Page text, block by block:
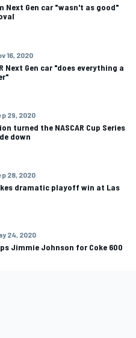
Next Gen car "wasn't as good"
16, 2020
Next Gen car "does everything a
29, 2020
turned the NASCAR Cup Series
down
28, 2020
dramatic playoff win at Las
24, 2020
Jimmie Johnson for Coke 600